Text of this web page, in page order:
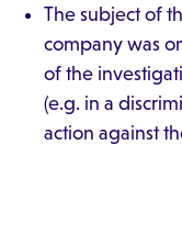
The subject of
company was
of the
(e.g. in a
action against